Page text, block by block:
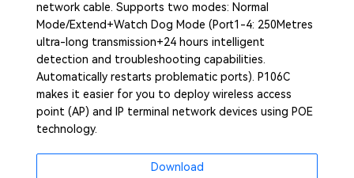
network cable. Supports two modes: Normal
Mode/Extend+Watch Dog Mode (Port1-4: 250Metres
ultra-long transmission+24 hours intelligent
detection and troubleshooting capabilities.
Automatically restarts problematic ports). P106C
makes it easier for you to deploy wireless access
point (AP) and IP terminal network devices using POE
technology.
Download